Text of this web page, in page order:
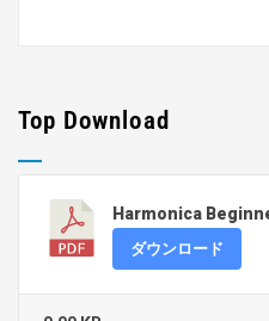
Top Download
Harmonica
ダウンロード